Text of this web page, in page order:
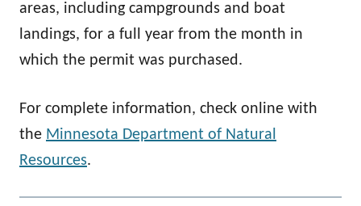
areas, including campgrounds and boat
landings, for a full year from the month in
which the permit was purchased.
For complete information, check online with
the Minnesota Department of Natural
Resources.